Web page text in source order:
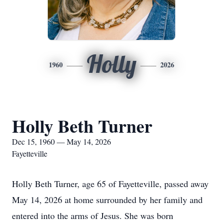
1960 Holly 2026
Holly Beth Turner
Dec 15, 1960 — May 14, 2026
Fayetteville
Holly Beth Turner, age 65 of Fayetteville, passed away
May 14, 2026 at home surrounded by her family and
entered into the arms of Jesus. She was born